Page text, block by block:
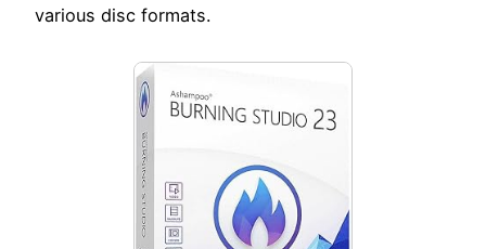
various disc formats.